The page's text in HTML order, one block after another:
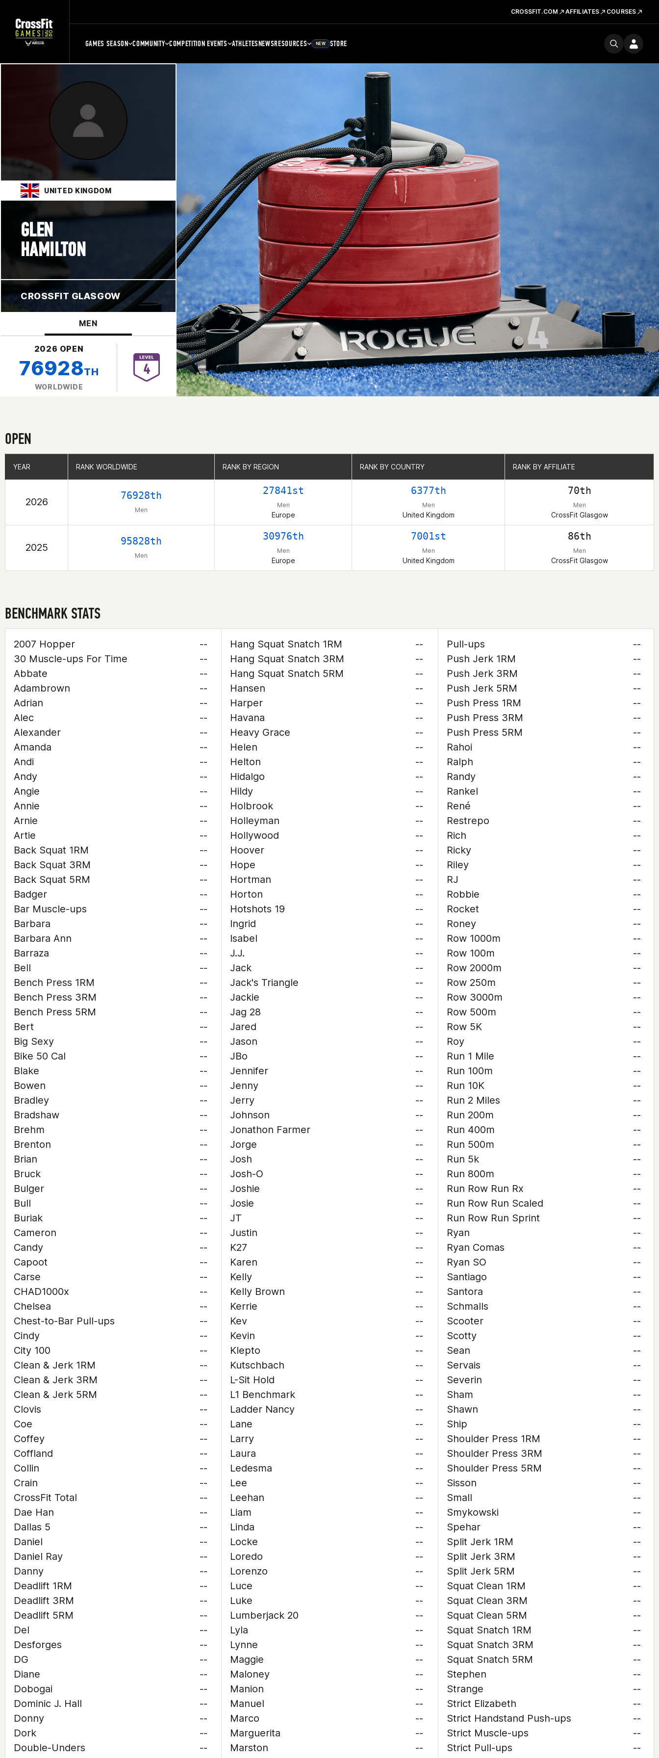
CROSSFIT.COM AFFILIATES COURSES
GAMES SEASON COMMUNITY COMPETITION EVENTS ATHLETESNEWSRESOURCES NEW STORE
UNITED KINGDOM
GLEN
HAMILTON
CROSSFIT GLASGOW
MEN
2026 OPEN
76928TH
WORLDWIDE
OPEN
YEAR RANK WORLDWIDE RANK BY REGION RANK BY COUNTRY RANK BY AFFILIATE
2026
76928th
Men
27841st
Men
Europe
6377th
Men
United Kingdom
70th
Men
CrossFit Glasgow
2025
95828th
Men
30976th
Men
Europe
7001st
Men
United Kingdom
86th
Men
CrossFit Glasgow
YEAR RANK WORLDWIDE RANK BY REGION RANK BY COUNTRY RANK BY AFFILIATE
BENCHMARK STATS
2007 Hopper
--
30 Muscle-ups For Time
--
Abbate
--
Adambrown
--
Adrian
--
Alec
--
Alexander
--
Amanda
--
Andi
--
Andy
--
Angie
--
Annie
--
Arnie
--
Artie
--
Back Squat 1RM
--
Back Squat 3RM
--
Back Squat 5RM
--
Badger
--
Bar Muscle-ups
--
Barbara
--
Barbara Ann
--
Barraza
--
Bell
--
Bench Press 1RM
--
Bench Press 3RM
--
Bench Press 5RM
--
Bert
--
Big Sexy
--
Bike 50 Cal
--
Blake
--
Bowen
--
Bradley
--
Bradshaw
--
Brehm
--
Brenton
--
Brian
--
Bruck
--
Bulger
--
Bull
--
Buriak
--
Cameron
--
Candy
--
Capoot
--
Carse
--
CHAD1000x
--
Chelsea
--
Chest-to-Bar Pull-ups
--
Cindy
--
City 100
--
Clean & Jerk 1RM
--
Clean & Jerk 3RM
--
Clean & Jerk 5RM
--
Clovis
--
Coe
--
Coffey
--
Coffland
--
Collin
--
Crain
--
CrossFit Total
--
Dae Han
--
Dallas 5
--
Daniel
--
Daniel Ray
--
Danny
--
Deadlift 1RM
--
Deadlift 3RM
--
Deadlift 5RM
--
Del
--
Desforges
--
DG
--
Diane
--
Dobogai
--
Dominic J. Hall
--
Donny
--
Dork
--
Double-Unders
--
Hang Squat Snatch 1RM
--
Hang Squat Snatch 3RM
--
Hang Squat Snatch 5RM
--
Hansen
--
Harper
--
Havana
--
Heavy Grace
--
Helen
--
Helton
--
Hidalgo
--
Hildy
--
Holbrook
--
Holleyman
--
Hollywood
--
Hoover
--
Hope
--
Hortman
--
Horton
--
Hotshots 19
--
Ingrid
--
Isabel
--
J.J.
--
Jack
--
Jack's Triangle
--
Jackie
--
Jag 28
--
Jared
--
Jason
--
JBo
--
Jennifer
--
Jenny
--
Jerry
--
Johnson
--
Jonathon Farmer
--
Jorge
--
Josh
--
Josh-O
--
Joshie
--
Josie
--
JT
--
Justin
--
K27
--
Karen
--
Kelly
--
Kelly Brown
--
Kerrie
--
Kev
--
Kevin
--
Klepto
--
Kutschbach
--
L-Sit Hold
--
L1 Benchmark
--
Ladder Nancy
--
Lane
--
Larry
--
Laura
--
Ledesma
--
Lee
--
Leehan
--
Liam
--
Linda
--
Locke
--
Loredo
--
Lorenzo
--
Luce
--
Luke
--
Lumberjack 20
--
Lyla
--
Lynne
--
Maggie
--
Maloney
--
Manion
--
Manuel
--
Marco
--
Marguerita
--
Marston
--
Pull-ups
--
Push Jerk 1RM
--
Push Jerk 3RM
--
Push Jerk 5RM
--
Push Press 1RM
--
Push Press 3RM
--
Push Press 5RM
--
Rahoi
--
Ralph
--
Randy
--
Rankel
--
René
--
Restrepo
--
Rich
--
Ricky
--
Riley
--
RJ
--
Robbie
--
Rocket
--
Roney
--
Row 1000m
--
Row 100m
--
Row 2000m
--
Row 250m
--
Row 3000m
--
Row 500m
--
Row 5K
--
Roy
--
Run 1 Mile
--
Run 100m
--
Run 10K
--
Run 2 Miles
--
Run 200m
--
Run 400m
--
Run 500m
--
Run 5k
--
Run 800m
--
Run Row Run Rx
--
Run Row Run Scaled
--
Run Row Run Sprint
--
Ryan
--
Ryan Comas
--
Ryan SO
--
Santiago
--
Santora
--
Schmalls
--
Scooter
--
Scotty
--
Sean
--
Servais
--
Severin
--
Sham
--
Shawn
--
Ship
--
Shoulder Press 1RM
--
Shoulder Press 3RM
--
Shoulder Press 5RM
--
Sisson
--
Small
--
Smykowski
--
Spehar
--
Split Jerk 1RM
--
Split Jerk 3RM
--
Split Jerk 5RM
--
Squat Clean 1RM
--
Squat Clean 3RM
--
Squat Clean 5RM
--
Squat Snatch 1RM
--
Squat Snatch 3RM
--
Squat Snatch 5RM
--
Stephen
--
Strange
--
Strict Elizabeth
--
Strict Handstand Push-ups
--
Strict Muscle-ups
--
Strict Pull-ups
--